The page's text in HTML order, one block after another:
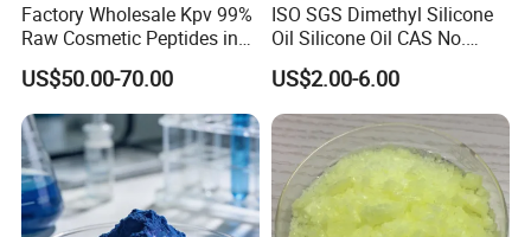
Factory Wholesale Kpv 99%
Raw Cosmetic Peptides in
Stocks CAS 67727-97-3
US$50.00-70.00
ISO SGS Dimethyl Silicone
Oil Silicone Oil CAS No.
63148-62-9
US$2.00-6.00